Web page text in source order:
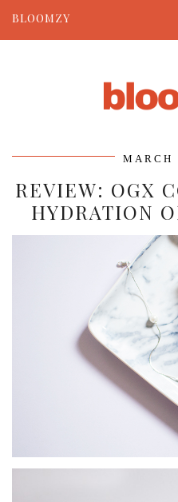
BLOOMZY
MARCH
REVIEW: OGX
HYDRATION